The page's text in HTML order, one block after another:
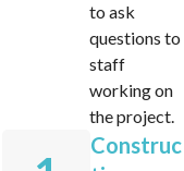
to ask
questions to
staff
working on
the project.
Construc